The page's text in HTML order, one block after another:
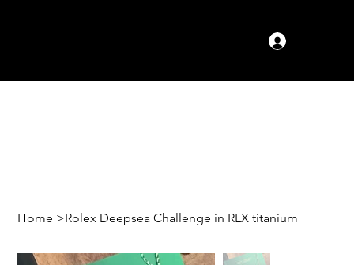
Home >Rolex Deepsea Challenge in RLX titanium